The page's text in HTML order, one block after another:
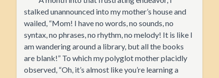
stalked unannounced into my mother’s house and
wailed, “Mom! I have no words, no sounds, no
syntax, no phrases, no rhythm, no melody! It is like I
am wandering around a library, but all the books
are blank!” To which my polyglot mother placidly
observed, “Oh, it’s almost like you’re learning a